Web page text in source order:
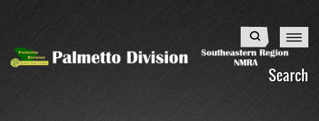
content
Search
Search